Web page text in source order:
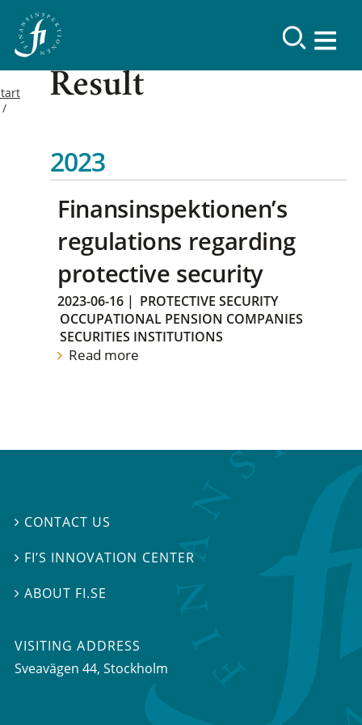
Result
2023
Finansinspektionen’s
regulations regarding
protective security
2023-06-16 | PROTECTIVE SECURITY
OCCUPATIONAL PENSION COMPANIES
SECURITIES INSTITUTIONS
Read more
 CONTACT US
 FI’S INNOVATION CENTER
ABOUT FI.SE
VISITING ADDRESS
Sveavägen 44, Stockholm